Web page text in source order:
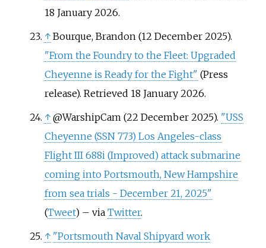
18 January2026.
↑ Bourque, Brandon (12 December 2025).
"From the Foundry to the Fleet: Upgraded
Cheyenne is Ready for the Fight" (Press
release). Retrieved 18 January2026.
↑ @WarshipCam (22 December 2025). "USS
Cheyenne (SSN 773) Los Angeles-class
Flight III 688i (Improved) attack submarine
coming into Portsmouth, New Hampshire
from sea trials - December 21, 2025"
(Tweet) – via Twitter.
↑ "Portsmouth Naval Shipyard work